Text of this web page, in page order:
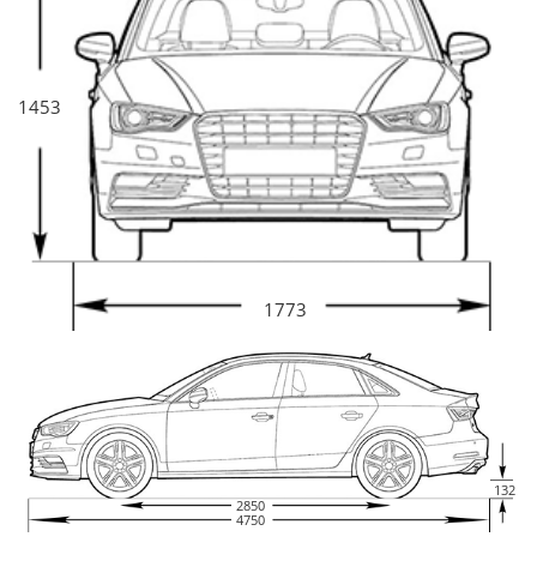
1453
1773
2850
4750
132